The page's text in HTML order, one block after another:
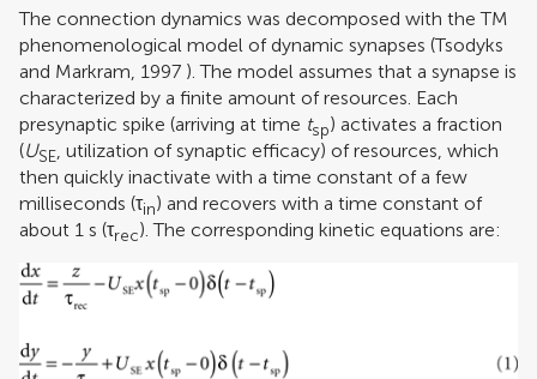
The connection dynamics was decomposed with the TM
phenomenological model of dynamic synapses (Tsodyks
and Markram, 1997 ). The model assumes that a synapse is
characterized by a finite amount of resources. Each
presynaptic spike (arriving at time tsp) activates a fraction
(USE , utilization of synaptic efficacy) of resources, which
then quickly inactivate with a time constant of a few
milliseconds (τin) and recovers with a time constant of
about 1 s (τrec). The corresponding kinetic equations are: